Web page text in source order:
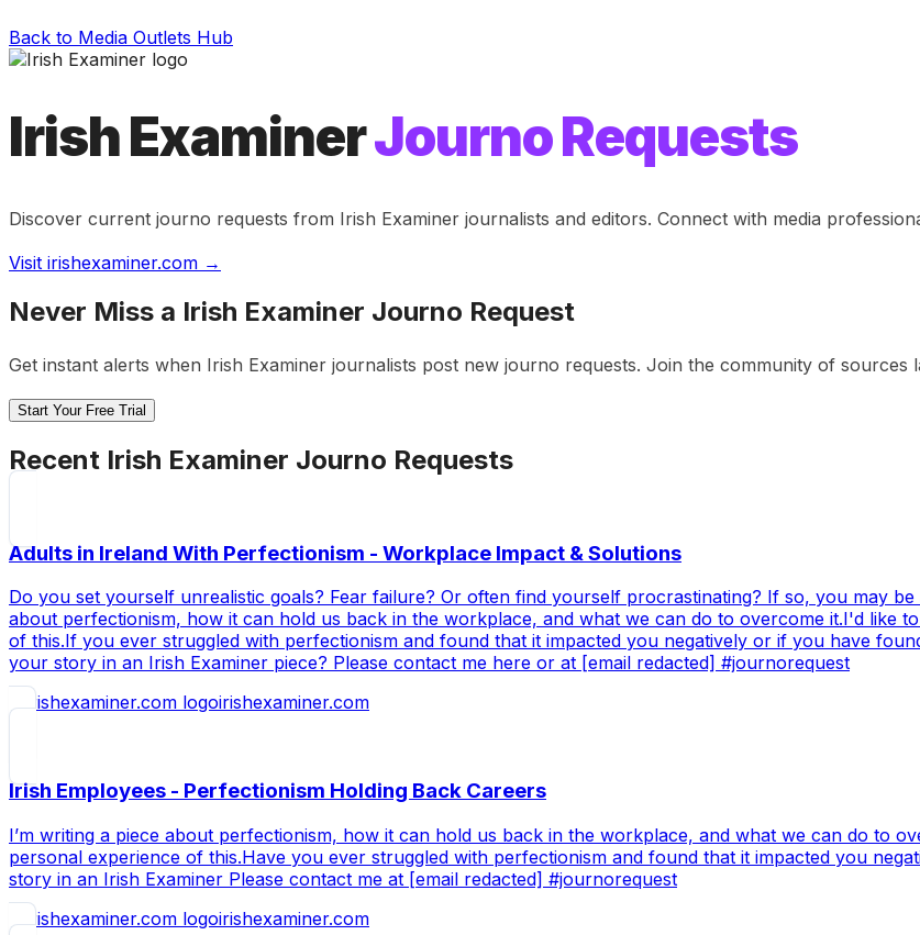
Back to Media Outlets Hub
Irish ExaminerJourno Requests
Discover current journo requests from Irish Examiner journalists and editors. Connect with media
Visit irishexaminer.com →
Never Miss a Irish Examiner Journo Request
Get instant alerts when Irish Examiner journalists post new journo requests. Join the community of sources
Start Your Free Trial
Recent Irish Examiner Journo Requests
Adults in Ireland With Perfectionism - Workplace Impact & Solutions
Do you set yourself unrealistic goals? Fear failure? Or often find yourself procrastinating? If so, you may
about perfectionism, how it can hold us back in the workplace, and what we can do to overcome it.I'd like
of this.If you ever struggled with perfectionism and found that it impacted you negatively or if you have
your story in an Irish Examiner piece? Please contact me here or at [email redacted] #journorequest
irishexaminer.com
Irish Employees - Perfectionism Holding Back Careers
I’m writing a piece about perfectionism, how it can hold us back in the workplace, and what we can do to
personal experience of this.Have you ever struggled with perfectionism and found that it impacted you
story in an Irish Examiner Please contact me at [email redacted] #journorequest
irishexaminer.com